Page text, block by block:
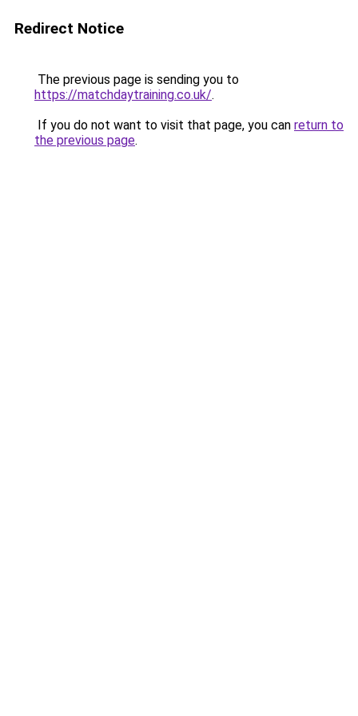
Redirect Notice
The previous page is sending you to
https://matchdaytraining.co.uk/.
If you do not want to visit that page, you can return to
the previous page.